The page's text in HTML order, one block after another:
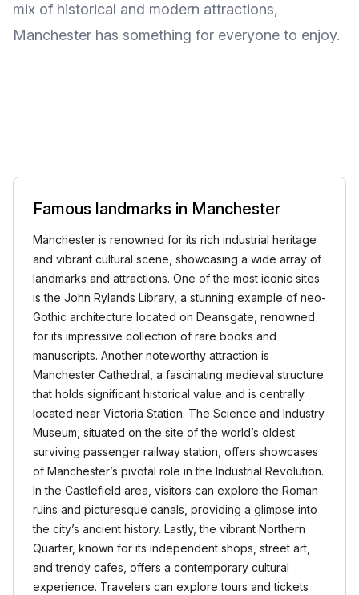
mix of historical and modern attractions,
Manchester has something for everyone to enjoy.
Famous landmarks in Manchester
Manchester is renowned for its rich industrial heritage
and vibrant cultural scene, showcasing a wide array of
landmarks and attractions. One of the most iconic sites
is the John Rylands Library, a stunning example of neo-
Gothic architecture located on Deansgate, renowned
for its impressive collection of rare books and
manuscripts. Another noteworthy attraction is
Manchester Cathedral, a fascinating medieval structure
that holds significant historical value and is centrally
located near Victoria Station. The Science and Industry
Museum, situated on the site of the world’s oldest
surviving passenger railway station, offers showcases
of Manchester’s pivotal role in the Industrial Revolution.
In the Castlefield area, visitors can explore the Roman
ruins and picturesque canals, providing a glimpse into
the city’s ancient history. Lastly, the vibrant Northern
Quarter, known for its independent shops, street art,
and trendy cafes, offers a contemporary cultural
experience. Travelers can explore tours and tickets